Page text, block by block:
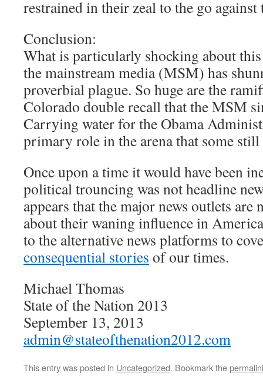
restrained in their zeal to the go
Conclusion:
What is particularly shocking about
the mainstream media (MSM) has
proverbial plague. So huge are the
Colorado double recall that the MSM
Carrying water for the Obama
primary role in the arena that some
Once upon a time it would have been
political trouncing was not headline
appears that the major news outlets are
about their waning influence in
to the alternative news platforms to
consequential stories of our times.
Michael Thomas
State of the Nation 2013
September 13, 2013
admin@stateofthenation2012.com
This entry was posted in Uncategorized. Bookmark the